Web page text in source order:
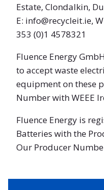
Estate, Clondalkin,
E: info@recycleit.ie,
353 (0)1 4578321
Fluence Energy
to accept waste
equipment on these
Number with WEEE
Fluence Energy is
Batteries with the
Our Producer